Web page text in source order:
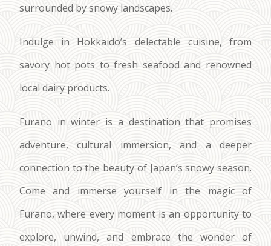
surrounded by snowy landscapes.
Indulge in Hokkaido’s delectable cuisine, from
savory hot pots to fresh seafood and renowned
local dairy products.
Furano in winter is a destination that promises
adventure, cultural immersion, and a deeper
connection to the beauty of Japan’s snowy season.
Come and immerse yourself in the magic of
Furano, where every moment is an opportunity to
explore, unwind, and embrace the wonder of